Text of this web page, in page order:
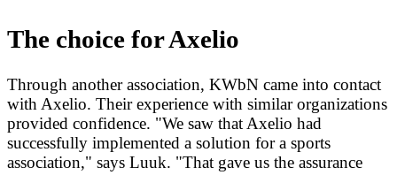
The choice for Axelio
Through another association, KWbN came into contact
with Axelio. Their experience with similar organizations
provided confidence. "We saw that Axelio had
successfully implemented a solution for a sports
association," says Luuk. "That gave us the assurance